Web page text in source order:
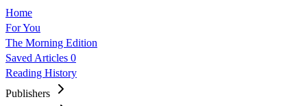
Home
For You
The Morning Edition
Saved Articles 0
Reading History
Publishers